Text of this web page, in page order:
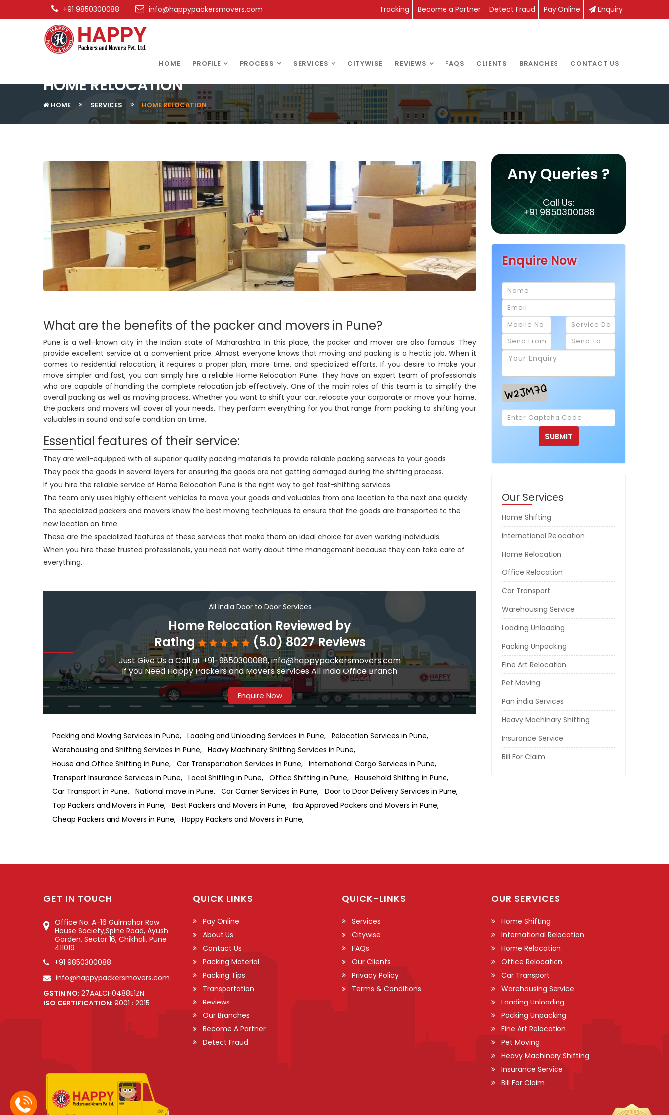
+91 9850300088 info@happypackersmovers.com Tracking Become a Partner Detect Fraud Pay Online Enquiry
HOME PROFILE PROCESS SERVICES CITYWISE REVIEWS FAQS CLIENTS BRANCHES CONTACT US
HOME RELOCATION
HOME SERVICES HOME RELOCATION
What are the benefits of the packer and movers in Pune?
Pune is a well-known city in the Indian state of Maharashtra. In this place, the packer and mover are also famous. They
provide excellent service at a convenient price. Almost everyone knows that moving and packing is a hectic job. When it
comes to residential relocation, it requires a proper plan, more time, and specialized efforts. If you desire to make your
move simpler and fast, you can simply hire a reliable Home Relocation Pune. They have an expert team of professionals
who are capable of handling the complete relocation job effectively. One of the main roles of this team is to simplify the
overall packing as well as moving process. Whether you want to shift your car, relocate your corporate or move your home,
the packers and movers will cover all your needs. They perform everything for you that range from packing to shifting your
valuables in sound and safe condition on time.
Essential features of their service:
They are well-equipped with all superior quality packing materials to provide reliable packing services to your goods.
They pack the goods in several layers for ensuring the goods are not getting damaged during the shifting process.
If you hire the reliable service of Home Relocation Pune is the right way to get fast-shifting services.
The team only uses highly efficient vehicles to move your goods and valuables from one location to the next one quickly.
The specialized packers and movers know the best moving techniques to ensure that the goods are transported to the
new location on time.
These are the specialized features of these services that make them an ideal choice for even working individuals.
When you hire these trusted professionals, you need not worry about time management because they can take care of
everything.
All India Door to Door Services
Home Relocation Reviewed by
Rating
(5.0) 8027 Reviews
Just Give Us a Call at +91-9850300088, info@happypackersmovers.com
if you Need Happy Packers and Movers services All India Office Branch
Enquire Now
Packing and Moving Services in Pune Loading and Unloading Services in Pune
Relocation Services in Pune
Warehousing and Shifting Services in Pune
Heavy Machinery Shifting Services in Pune
House and Office Shifting in Pune
Car Transportation Services in Pune
International Cargo Services in Pune
Transport Insurance Services in Pune
Local Shifting in Pune Office Shifting in Pune
Household Shifting in Pune
Car Transport in Pune
National move in Pune Car Carrier Services in Pune
Door to Door Delivery Services in Pune
Top Packers and Movers in Pune
Best Packers and Movers in Pune
Iba Approved Packers and Movers in Pune
Cheap Packers and Movers in Pune
Happy Packers and Movers in Pune
Any Queries ?
Call Us:
+91 9850300088
Enquire Now
Our Services
Home Shifting
International Relocation
Home Relocation
Office Relocation
Car Transport
Warehousing Service
Loading Unloading
Packing Unpacking
Fine Art Relocation
Pet Moving
Pan india Services
Heavy Machinary Shifting
Insurance Service
Bill For Claim
GET IN TOUCH
Office No. A-16 Gulmohar Row
House Society,Spine Road, Ayush
Garden, Sector 16, Chikhali, Pune
411019
+91 9850300088
info@happypackersmovers.com
GSTIN NO: 27AAECH0488E1ZN
ISO CERTIFICATION: 9001 : 2015
QUICK LINKS
Pay Online
About Us
Contact Us
Packing Material
Packing Tips
Transportation
Reviews
Our Branches
Become A Partner
Detect Fraud
QUICK-LINKS
Services
Citywise
FAQs
Our Clients
Privacy Policy
Terms & Conditions
OUR SERVICES
Home Shifting
International Relocation
Home Relocation
Office Relocation
Car Transport
Warehousing Service
Loading Unloading
Packing Unpacking
Fine Art Relocation
Pet Moving
Heavy Machinary Shifting
Insurance Service
Bill For Claim